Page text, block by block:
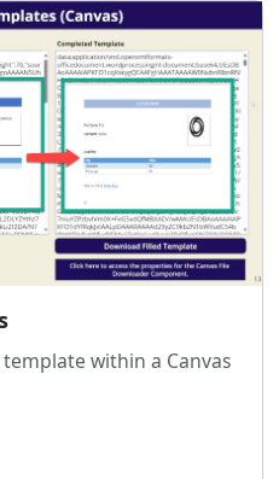
within a Canvas